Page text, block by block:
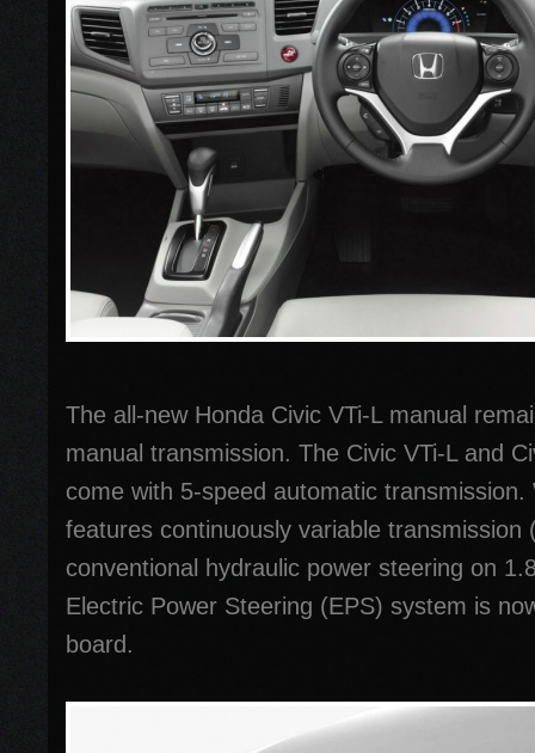
The all-new Honda Civic VTi-L manual
manual transmission. The Civic VTi-L and
come with 5-speed automatic transmission.
features continuously variable transmission
conventional hydraulic power steering on
Electric Power Steering (EPS) system is
board.